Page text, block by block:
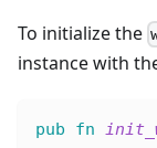
To initialize the
instance with
pub fn